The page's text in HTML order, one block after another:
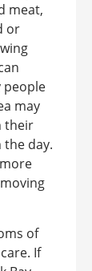
meat,
or
people
may
their
day.
of
If